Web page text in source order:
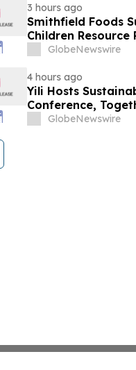
3 hours ago
Smithfield Foods
Children Resource
GlobeNewswire
4 hours ago
Yili Hosts
Conference,
Post-2030 Dairy
GlobeNewswire